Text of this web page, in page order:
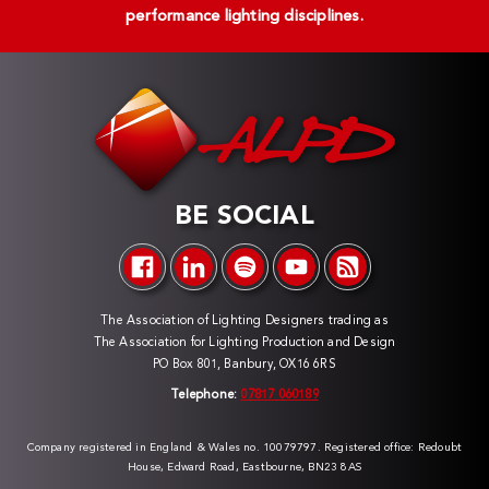
performance lighting disciplines.
BE SOCIAL
The Association of Lighting Designers trading as
The Association for Lighting Production and Design
PO Box 801, Banbury, OX16 6RS
Telephone: 07817 060189
Company registered in England & Wales no. 10079797. Registered office: Redoubt
House, Edward Road, Eastbourne, BN23 8AS